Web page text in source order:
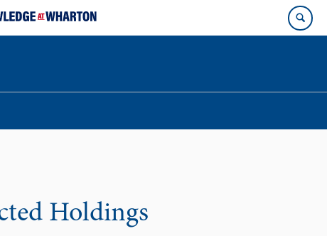
Holdings